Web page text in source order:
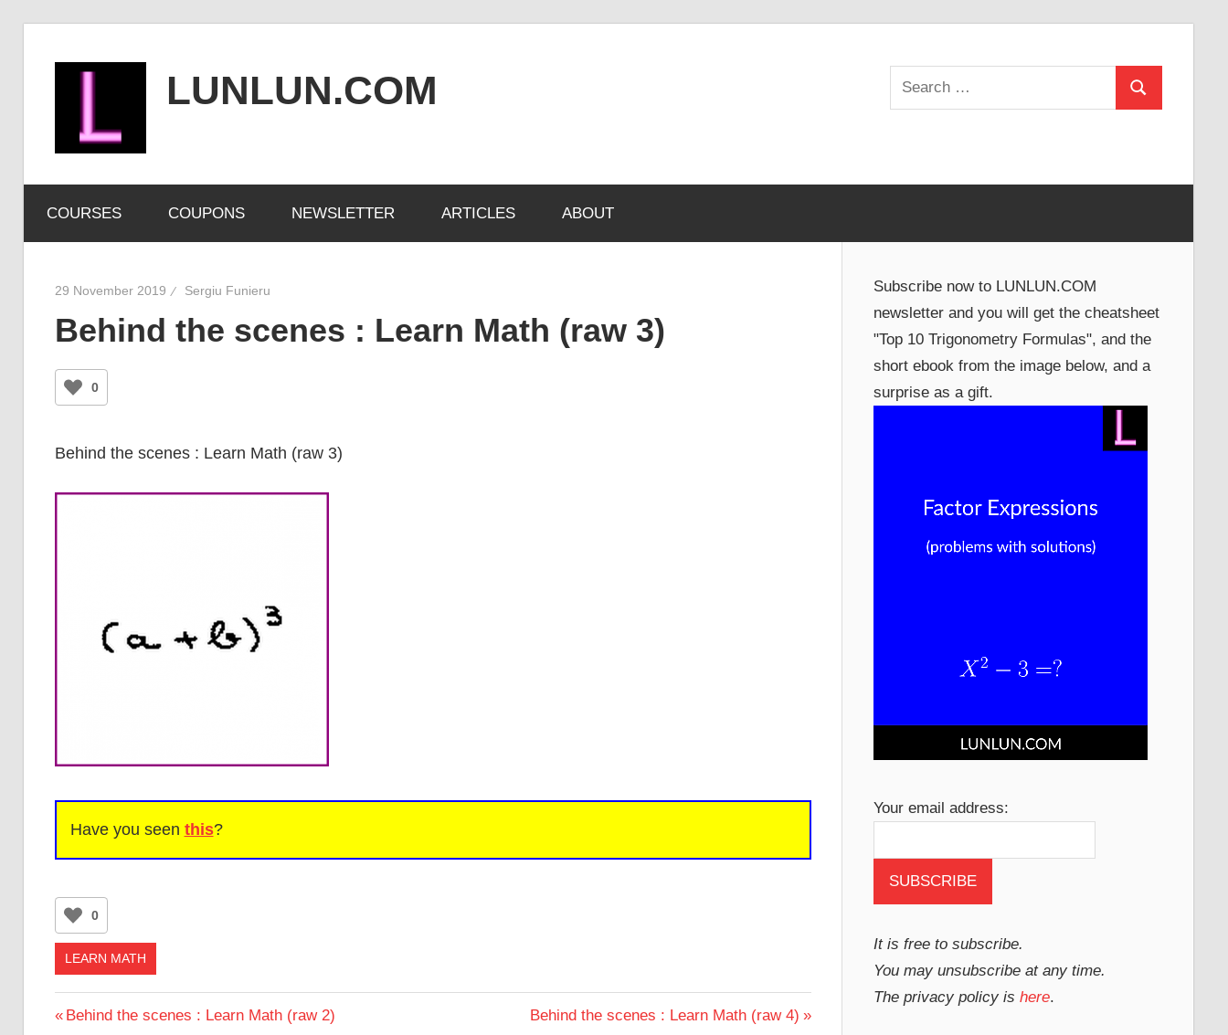
LUNLUN.COM
official
site
Search
for:
Search
COURSES COUPONS NEWSLETTER ARTICLES ABOUT
29 November 2019 Sergiu Funieru
Behind the scenes : Learn Math (raw 3)
0
Behind the scenes : Learn Math (raw 3)
Have you seen this?
0
LEARN MATH
Post
Previous
Behind the scenes : Learn Math (raw 2)
Next
Behind the scenes : Learn Math (raw 4)
Subscribe now to LUNLUN.COM
newsletter and you will get the cheatsheet
"Top 10 Trigonometry Formulas", and the
short ebook from the image below, and a
surprise as a gift.
Your email address:
It is free to subscribe.
You may unsubscribe at any time.
The privacy policy is here.